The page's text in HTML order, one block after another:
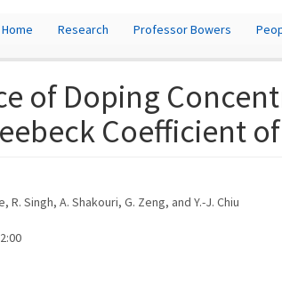
Home Research Professor Bowers
of Doping
Coefficient
R. Singh, A. Shakouri, G. Zeng, and Y.-J. Chiu